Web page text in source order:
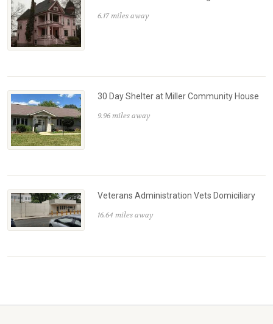
6.17 miles away
30 Day Shelter at Miller Community House
9.96 miles away
Veterans Administration Vets Domiciliary
16.64 miles away